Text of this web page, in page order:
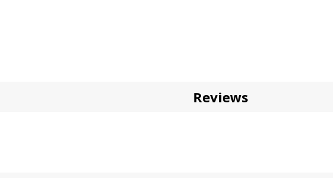
Reviews